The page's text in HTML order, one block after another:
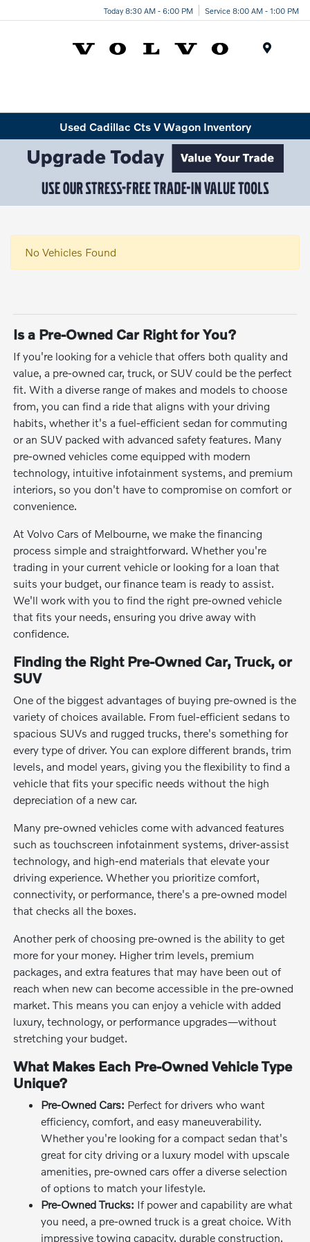
Today 8:30 AM - 6:00 PM Service 8:00 AM - 1:00 PM
Used Cadillac Cts V Wagon Inventory
No Vehicles Found
Is a Pre-Owned Car Right for You?
If you're looking for a vehicle that offers both quality and
value, a pre-owned car, truck, or SUV could be the perfect
fit. With a diverse range of makes and models to choose
from, you can find a ride that aligns with your driving
habits, whether it's a fuel-efficient sedan for commuting
or an SUV packed with advanced safety features. Many
pre-owned vehicles come equipped with modern
technology, intuitive infotainment systems, and premium
interiors, so you don't have to compromise on comfort or
convenience.
At Volvo Cars of Melbourne, we make the financing
process simple and straightforward. Whether you're
trading in your current vehicle or looking for a loan that
suits your budget, our finance team is ready to assist.
We'll work with you to find the right pre-owned vehicle
that fits your needs, ensuring you drive away with
confidence.
Finding the Right Pre-Owned Car, Truck, or
SUV
One of the biggest advantages of buying pre-owned is the
variety of choices available. From fuel-efficient sedans to
spacious SUVs and rugged trucks, there's something for
every type of driver. You can explore different brands, trim
levels, and model years, giving you the flexibility to find a
vehicle that fits your specific needs without the high
depreciation of a new car.
Many pre-owned vehicles come with advanced features
such as touchscreen infotainment systems, driver-assist
technology, and high-end materials that elevate your
driving experience. Whether you prioritize comfort,
connectivity, or performance, there's a pre-owned model
that checks all the boxes.
Another perk of choosing pre-owned is the ability to get
more for your money. Higher trim levels, premium
packages, and extra features that may have been out of
reach when new can become accessible in the pre-owned
market. This means you can enjoy a vehicle with added
luxury, technology, or performance upgrades—without
stretching your budget.
What Makes Each Pre-Owned Vehicle Type
Unique?
Pre-Owned Cars: Perfect for drivers who want
efficiency, comfort, and easy maneuverability.
Whether you're looking for a compact sedan that's
great for city driving or a luxury model with upscale
amenities, pre-owned cars offer a diverse selection
of options to match your lifestyle.
Pre-Owned Trucks: If power and capability are what
you need, a pre-owned truck is a great choice. With
impressive towing capacity, durable construction,